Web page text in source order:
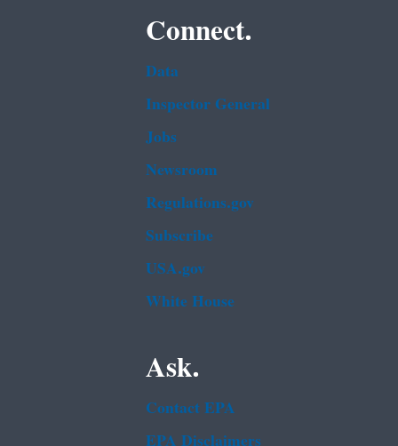
Connect.
Data
Inspector General
Jobs
Newsroom
Regulations.gov
Subscribe
USA.gov
White House
Ask.
Contact EPA